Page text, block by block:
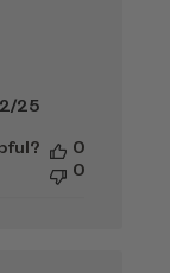
Published
25
0
0